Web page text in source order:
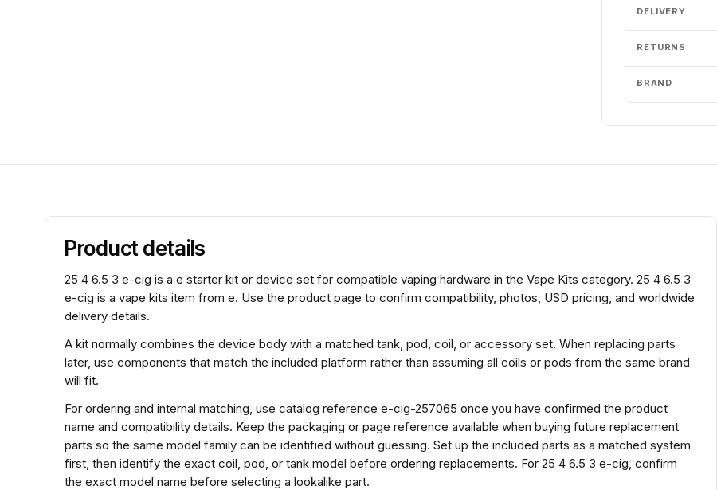
DELIVERY
RETURNS
BRAND
Product details
25 4 6.5 3 e-cig is a e starter kit or device set for compatible vaping hardware in the Vape Kits category. 25 4 6.5 3
e-cig is a vape kits item from e. Use the product page to confirm compatibility, photos, USD pricing, and worldwide
delivery details.
A kit normally combines the device body with a matched tank, pod, coil, or accessory set. When replacing parts
later, use components that match the included platform rather than assuming all coils or pods from the same brand
will fit.
For ordering and internal matching, use catalog reference e-cig-257065 once you have confirmed the product
name and compatibility details. Keep the packaging or page reference available when buying future replacement
parts so the same model family can be identified without guessing. Set up the included parts as a matched system
first, then identify the exact coil, pod, or tank model before ordering replacements. For 25 4 6.5 3 e-cig, confirm
the exact model name before selecting a lookalike part.